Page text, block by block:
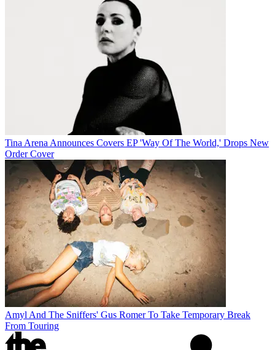
Tina Arena Announces Covers EP 'Way Of The World,' Drops New
Order Cover
Amyl And The Sniffers' Gus Romer To Take Temporary Break
From Touring